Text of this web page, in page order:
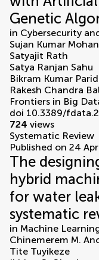
Genetic
in Cybersecurity
Sujan Kumar
Satyajit Rath
Satya Ranjan Sahu
Bikram Kumar
Rakesh Chandra
Frontiers in Big
doi 10.3389/
724 views
Systematic Review
Published on 24
The
hybrid
for water
systematic
in Machine
Chinemerem M.
Tite Tuyikeze